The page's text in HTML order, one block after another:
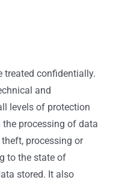
treated confidentially.
and
levels of protection
the processing of data
processing or
to the state of
stored. It also